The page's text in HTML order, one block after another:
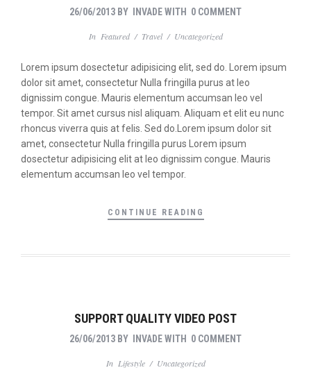
26/06/2013 BY INVADEWITH 0 COMMENT
In Featured/ Travel/ Uncategorized
Lorem ipsum dosectetur adipisicing elit, sed do. Lorem ipsum
dolor sit amet, consectetur Nulla fringilla purus at leo
dignissim congue. Mauris elementum accumsan leo vel
tempor. Sit amet cursus nisl aliquam. Aliquam et elit eu nunc
rhoncus viverra quis at felis. Sed do.Lorem ipsum dolor sit
amet, consectetur Nulla fringilla purus Lorem ipsum
dosectetur adipisicing elit at leo dignissim congue. Mauris
elementum accumsan leo vel tempor.
CONTINUE READING
SUPPORT QUALITY VIDEO POST
26/06/2013 BY INVADEWITH 0 COMMENT
In Lifestyle/ Uncategorized